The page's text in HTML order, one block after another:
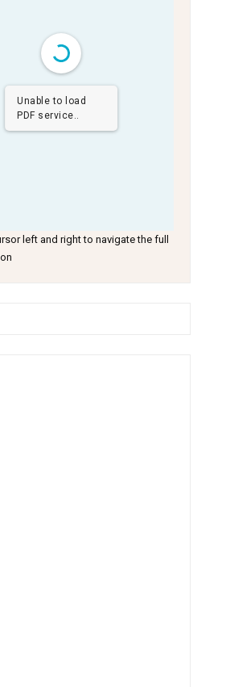
Unable to load
PDF service..
left and right to navigate the full